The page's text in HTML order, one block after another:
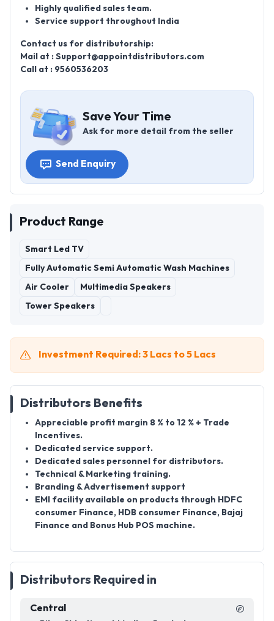
Highly qualified sales team.
Service support throughout India
Contact us for distributorship:
Mail at : Support@appointdistributors.com
Call at : 9560536203
Save Your Time
Ask for more detail from the seller
Send Enquiry
Product Range
Smart Led TV
Fully Automatic Semi Automatic Wash Machines
Air Cooler Multimedia Speakers
Tower Speakers
Investment Required: 3 Lacs to 5 Lacs
Distributors Benefits
Appreciable profit margin 8 % to 12 % + Trade
Incentives.
Dedicated service support.
Dedicated sales personnel for distributors.
Technical & Marketing training.
Branding & Advertisement support
EMI facility available on products through HDFC
consumer Finance, HDB consumer Finance, Bajaj
Finance and Bonus Hub POS machine.
Distributors Required in
Central